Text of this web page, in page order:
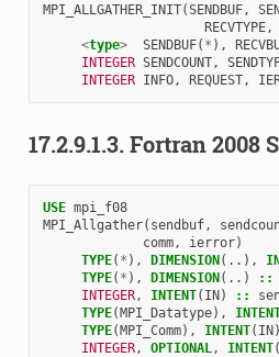
MPI_ALLGATHER_INIT(SENDBUF,
RECVTYPE,
<type> SENDBUF( * ),
INTEGER SENDCOUNT,
INTEGER INFO, REQUEST,
17.2.9.1.3. Fortran 2008
USE mpi_f08
MPI_Allgather( sendbuf,
comm, ierror)
TYPE( * ), DIMENSION(..),
TYPE( * ), DIMENSION(..) ::
INTEGER, INTENT( IN) ::
TYPE(MPI_Datatype),
TYPE(MPI_Comm), INTENT( IN)
INTEGER, OPTIONAL, INTENT(